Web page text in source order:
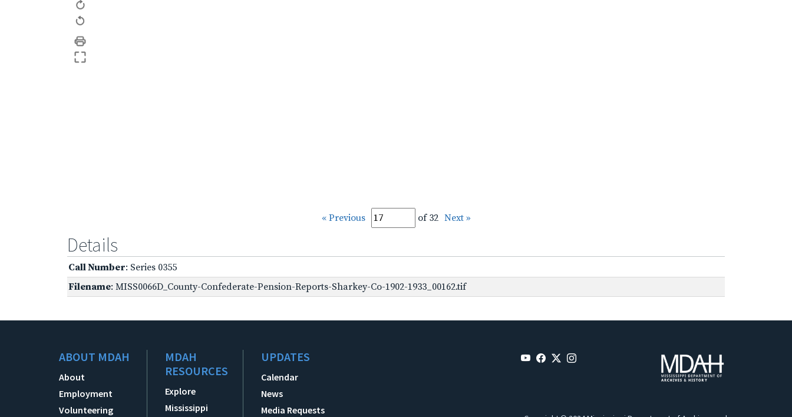
« Previous of 32 Next »
Details
Call Number: Series 0355
Filename: MISS0066D_County-Confederate-Pension-Reports-Sharkey-Co-1902-1933_00162.tif
ABOUT MDAH
About
Employment
Volunteering
MDAH
RESOURCES
Explore
Mississippi
UPDATES
Calendar
News
Media Requests